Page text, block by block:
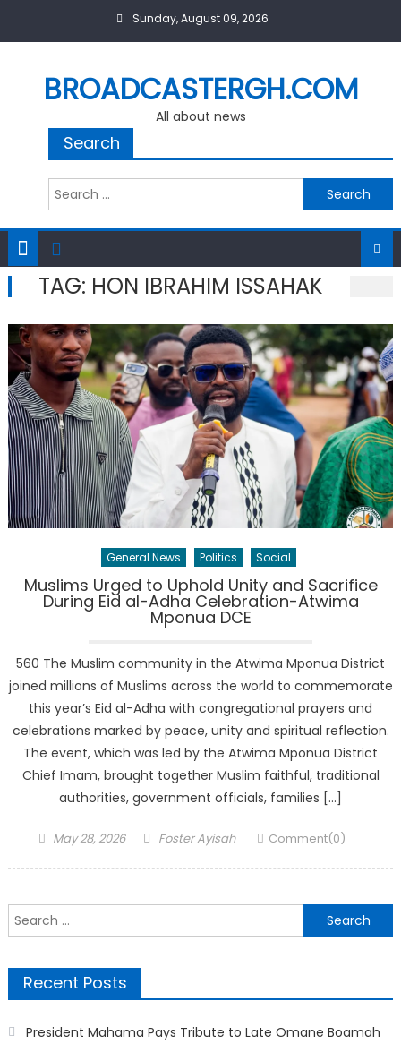
Sunday, August 09, 2026
BROADCASTERGH.COM
All about news
Search
Search
for:
TAG: HON IBRAHIM ISSAHAK
General News Politics Social
Muslims Urged to Uphold Unity and Sacrifice
During Eid al-Adha Celebration-Atwima
Mponua DCE
560 The Muslim community in the Atwima Mponua District
joined millions of Muslims across the world to commemorate
this year’s Eid al-Adha with congregational prayers and
celebrations marked by peace, unity and spiritual reflection.
The event, which was led by the Atwima Mponua District
Chief Imam, brought together Muslim faithful, traditional
authorities, government officials, families […]
Posted
May 28, 2026 Author
Foster Ayisah Comment(0)
Search
for:
Recent Posts
President Mahama Pays Tribute to Late Omane Boamah